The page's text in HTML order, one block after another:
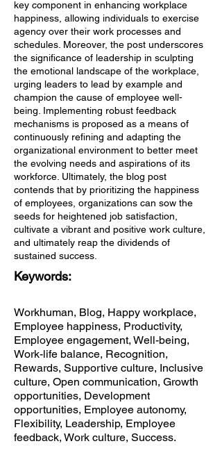
key component in enhancing workplace
happiness, allowing individuals to exercise
agency over their work processes and
schedules. Moreover, the post underscores
the significance of leadership in sculpting
the emotional landscape of the workplace,
urging leaders to lead by example and
champion the cause of employee well-
being. Implementing robust feedback
mechanisms is proposed as a means of
continuously refining and adapting the
organizational environment to better meet
the evolving needs and aspirations of its
workforce. Ultimately, the blog post
contends that by prioritizing the happiness
of employees, organizations can sow the
seeds for heightened job satisfaction,
cultivate a vibrant and positive work culture,
and ultimately reap the dividends of
sustained success.
Keywords:
Workhuman, Blog, Happy workplace,
Employee happiness, Productivity,
Employee engagement, Well-being,
Work-life balance, Recognition,
Rewards, Supportive culture, Inclusive
culture, Open communication, Growth
opportunities, Development
opportunities, Employee autonomy,
Flexibility, Leadership, Employee
feedback, Work culture, Success.